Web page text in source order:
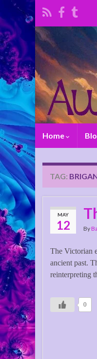
Home
TAG:
MAY
12 By
The Victorian
ancient past.
reinterpreting
0